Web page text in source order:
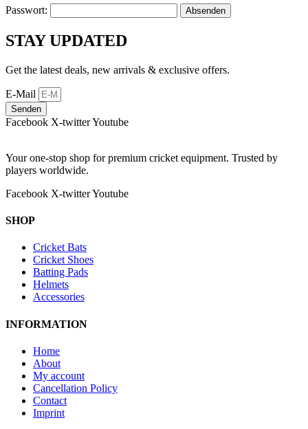
Passwort:
STAY UPDATED
Get the latest deals, new arrivals & exclusive offers.
E-Mail
Senden
Facebook X-twitterYoutube
Your one-stop shop for premium cricket equipment. Trusted by
players worldwide.
Facebook X-twitterYoutube
SHOP
Cricket Bats
Cricket Shoes
Batting Pads
Helmets
Accessories
INFORMATION
Home
About
My account
Cancellation Policy
Contact
Imprint